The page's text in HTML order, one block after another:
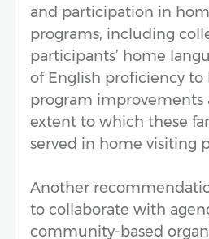
and participation in
programs, including
participants’ home
of English proficiency to
program improvements
extent to which these
served in home visiting
Another
to collaborate with
community-based